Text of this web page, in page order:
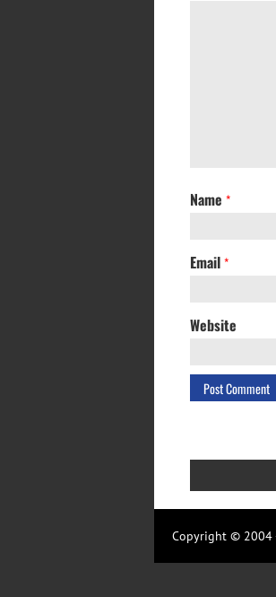
Name *
Email *
Website
Copyright © 2004